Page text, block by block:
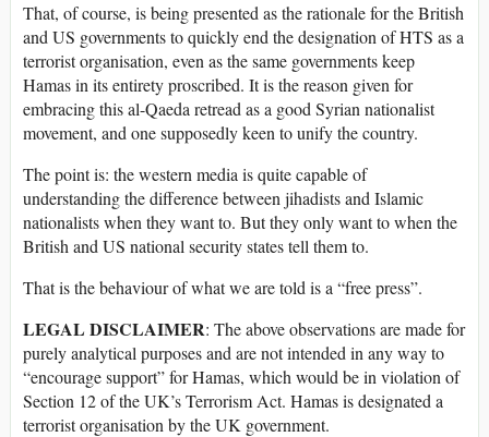
That, of course, is being presented as the rationale for the British
and US governments to quickly end the designation of HTS as a
terrorist organisation, even as the same governments keep
Hamas in its entirety proscribed. It is the reason given for
embracing this al-Qaeda retread as a good Syrian nationalist
movement, and one supposedly keen to unify the country.
The point is: the western media is quite capable of
understanding the difference between jihadists and Islamic
nationalists when they want to. But they only want to when the
British and US national security states tell them to.
That is the behaviour of what we are told is a “free press”.
LEGAL DISCLAIMER: The above observations are made for
purely analytical purposes and are not intended in any way to
“encourage support” for Hamas, which would be in violation of
Section 12 of the UK’s Terrorism Act. Hamas is designated a
terrorist organisation by the UK government.